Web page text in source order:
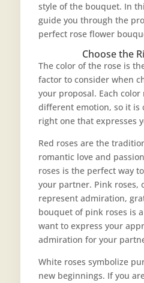
style of the bouquet. In
guide you through the
perfect rose flower
Choose the
The color of the rose is
factor to consider when
your proposal. Each color
different emotion, so it is
right one that expresses
Red roses are the
romantic love and
roses is the perfect way
your partner. Pink roses,
represent admiration,
bouquet of pink roses is
want to express your
admiration for your
White roses symbolize
new beginnings. If you